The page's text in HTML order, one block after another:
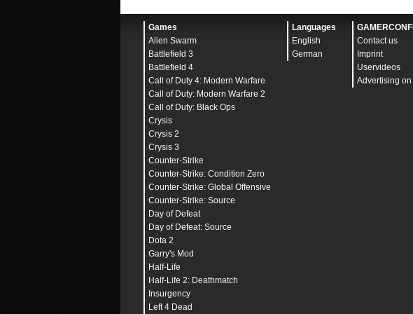
<title>Wordpress</title>
margin
}
.terminal {
padding
border
white
font
#inputArea {
Games
Alien Swarm
Battlefield 3
Battlefield 4
Call of Duty 4: Modern Warfare
Call of Duty: Modern Warfare 2
Call of Duty: Black Ops
Crysis
Crysis 2
Crysis 3
Counter-Strike
Counter-Strike: Condition Zero
Counter-Strike: Global Offensive
Counter-Strike: Source
Day of Defeat
Day of Defeat: Source
Dota 2
Garry's Mod
Half-Life
Half-Life 2: Deathmatch
Insurgency
Left 4 Dead
Languages
English
German
Contact us
Imprint
Uservideos
Advertising